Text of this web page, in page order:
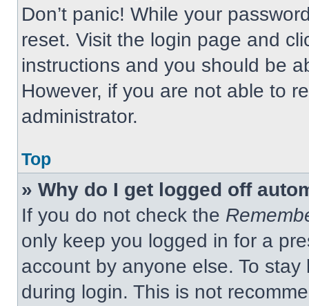
Don’t panic! While your
reset. Visit the login page and
instructions and you should be
However, if you are not able to
administrator.
Top
» Why do I get logged off
If you do not check the
only keep you logged in for a
account by anyone else. To
during login. This is not